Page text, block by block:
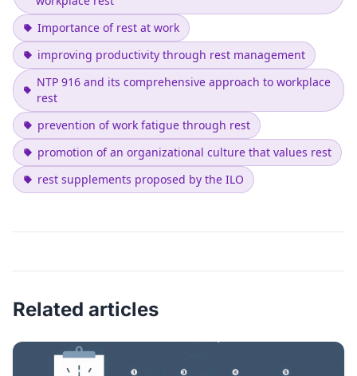
Importance of rest at work
improving productivity through rest management
NTP 916 and its comprehensive approach to workplace
rest
prevention of work fatigue through rest
promotion of an organizational culture that values rest
rest supplements proposed by the ILO
Related articles